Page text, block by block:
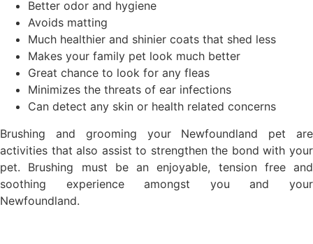
Better odor and hygiene
Avoids matting
Much healthier and shinier coats that shed less
Makes your family pet look much better
Great chance to look for any fleas
Minimizes the threats of ear infections
Can detect any skin or health related concerns
Brushing and grooming your Newfoundland pet are
activities that also assist to strengthen the bond with your
pet. Brushing must be an enjoyable, tension free and
soothing experience amongst you and your
Newfoundland.